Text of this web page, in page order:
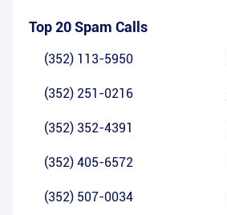
Top 20 Spam Calls
(352) 113-5950
(352) 251-0216
(352) 352-4391
(352) 405-6572
(352) 507-0034